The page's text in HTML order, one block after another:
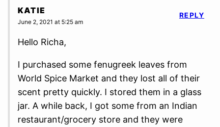
KATIE
June 2, 2021 at 5:25 am
Hello Richa,
I purchased some fenugreek leaves from
World Spice Market and they lost all of their
scent pretty quickly. I stored them in a glass
jar. A while back, I got some from an Indian
restaurant/grocery store and they were
REPLY